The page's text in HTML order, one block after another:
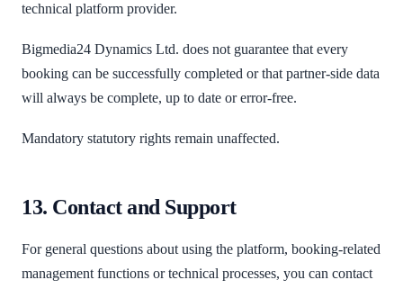
technical platform provider.
Bigmedia24 Dynamics Ltd. does not guarantee that every
booking can be successfully completed or that partner-side data
will always be complete, up to date or error-free.
Mandatory statutory rights remain unaffected.
13. Contact and Support
For general questions about using the platform, booking-related
management functions or technical processes, you can contact